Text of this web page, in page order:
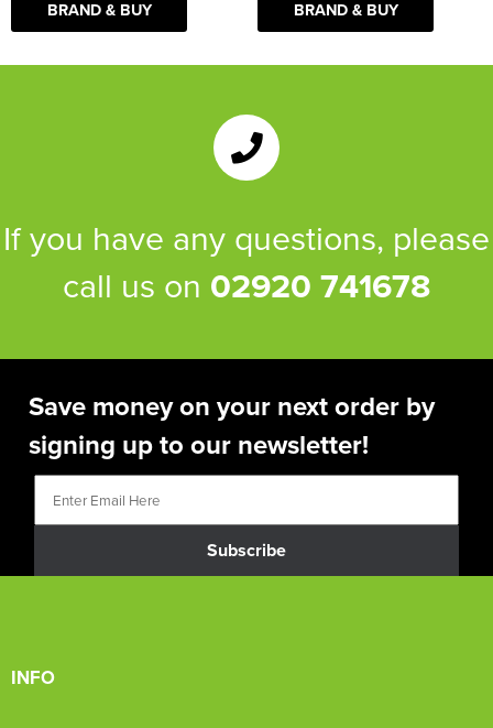
BRAND & BUY BRAND & BUY
If you have any questions, please
call us on 02920 741678
Save money on your next order by
signing up to our newsletter!
Subscribe
INFO